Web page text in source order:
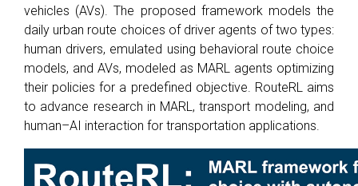
vehicles (AVs). The proposed framework models the
daily urban route choices of driver agents of two types:
human drivers, emulated using behavioral route choice
models, and AVs, modeled as MARL agents optimizing
their policies for a predefined objective. RouteRL aims
to advance research in MARL, transport modeling, and
human–AI interaction for transportation applications.